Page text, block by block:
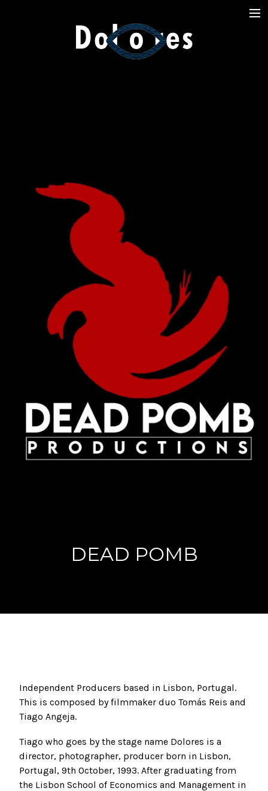
Photography
Dolores
Dead Pomb
DEAD POMB
Independent Producers based in Lisbon, Portugal.
This is composed by filmmaker duo Tomás Reis and
Tiago Angeja.
Tiago who goes by the stage name Dolores is a
director, photographer, producer born in Lisbon,
Portugal, 9th October, 1993. After graduating from
the Lisbon School of Economics and Management in